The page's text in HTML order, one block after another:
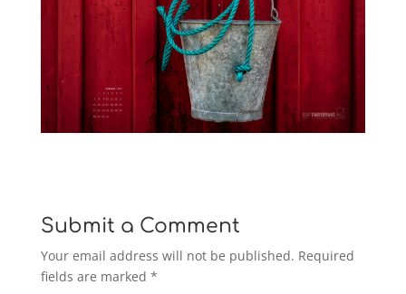
Submit a Comment
Your email address will not be published. Required
fields are marked *